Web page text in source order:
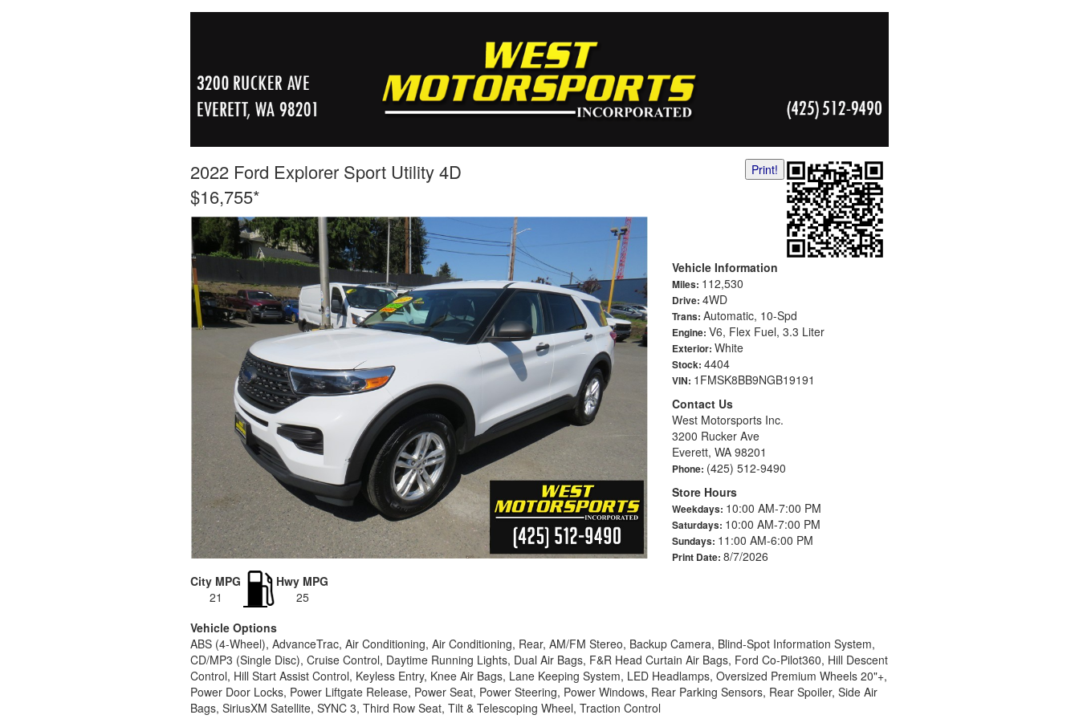
Print!
2022 Ford Explorer Sport Utility 4D
$16,755*
City MPG
21
Hwy MPG
25
Vehicle Information
Miles: 112,530
Drive: 4WD
Trans: Automatic, 10-Spd
Engine: V6, Flex Fuel, 3.3 Liter
Exterior: White
Stock: 4404
VIN: 1FMSK8BB9NGB19191
Contact Us
West Motorsports Inc.
3200 Rucker Ave
Everett, WA 98201
Phone: (425) 512-9490
Store Hours
Weekdays: 10:00 AM-7:00 PM
Saturdays: 10:00 AM-7:00 PM
Sundays: 11:00 AM-6:00 PM
Print Date: 8/7/2026
Vehicle Options
ABS (4-Wheel), AdvanceTrac, Air Conditioning, Air Conditioning, Rear, AM/FM Stereo, Backup Camera, Blind-Spot Information System,
CD/MP3 (Single Disc), Cruise Control, Daytime Running Lights, Dual Air Bags, F&R Head Curtain Air Bags, Ford Co-Pilot360, Hill Descent
Control, Hill Start Assist Control, Keyless Entry, Knee Air Bags, Lane Keeping System, LED Headlamps, Oversized Premium Wheels 20"+,
Power Door Locks, Power Liftgate Release, Power Seat, Power Steering, Power Windows, Rear Parking Sensors, Rear Spoiler, Side Air
Bags, SiriusXM Satellite, SYNC 3, Third Row Seat, Tilt & Telescoping Wheel, Traction Control